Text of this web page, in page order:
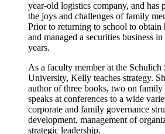
year-old logistics company, and has
the joys and challenges of family
Prior to returning to school to obtain
and managed a securities business
years.
As a faculty member at the
University, Kelly teaches strategy.
author of three books, two on
speaks at conferences to a wide
corporate and family governance
development, management of
strategic leadership.